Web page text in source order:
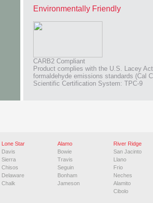
Environmentally Friendly
CARB2 Compliant
Product complies with the U.S. Lacey
formaldehyde emissions standards (Cal
Scientific Certification System: TPC-9
Lone Star
Davis
Sierra
Chisos
Delaware
Chalk
Alamo
Bowie
Travis
Seguin
Bonham
Jameson
River Ridge
San Jacinto
Llano
Frio
Neches
Alamito
Cibolo